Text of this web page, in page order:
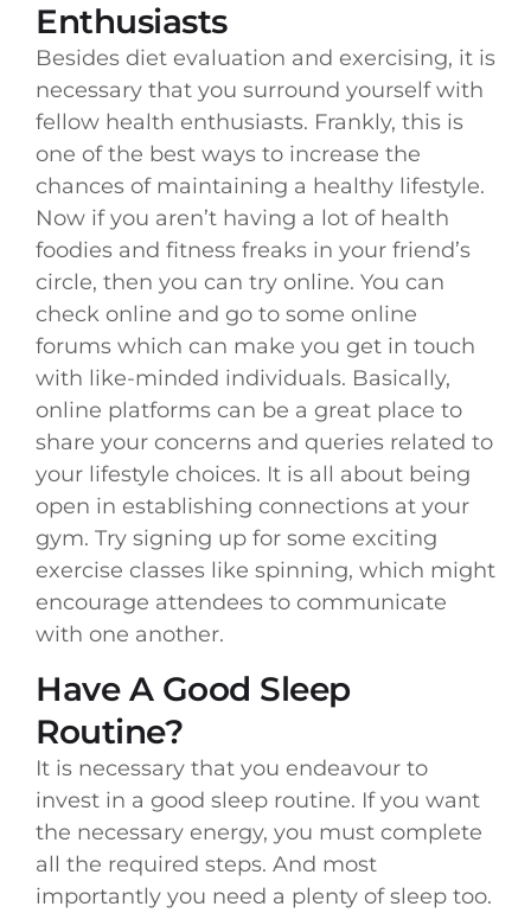
Enthusiasts
Besides diet evaluation and exercising, it is
necessary that you surround yourself with
fellow health enthusiasts. Frankly, this is
one of the best ways to increase the
chances of maintaining a healthy lifestyle.
Now if you aren’t having a lot of health
foodies and fitness freaks in your friend’s
circle, then you can try online. You can
check online and go to some online
forums which can make you get in touch
with like-minded individuals. Basically,
online platforms can be a great place to
share your concerns and queries related to
your lifestyle choices. It is all about being
open in establishing connections at your
gym. Try signing up for some exciting
exercise classes like spinning, which might
encourage attendees to communicate
with one another.
Have A Good Sleep
Routine?
It is necessary that you endeavour to
invest in a good sleep routine. If you want
the necessary energy, you must complete
all the required steps. And most
importantly you need a plenty of sleep too.